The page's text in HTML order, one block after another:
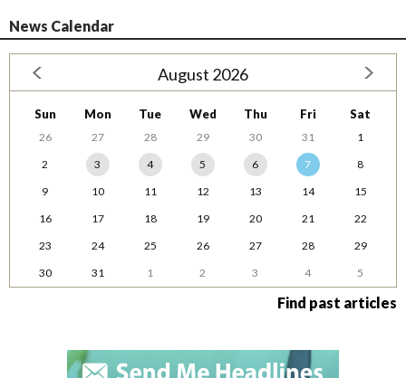
News Calendar
August 2026
Sun Mon Tue Wed Thu Fri Sat
26 27 28 29 30 31
1
2
3 4 5 6 7
8
9
10 11 12 13 14
15
16
17 18 19 20 21
22
23
24 25 26 27 28
29
30
31 1 2 3 4 5
Find past articles